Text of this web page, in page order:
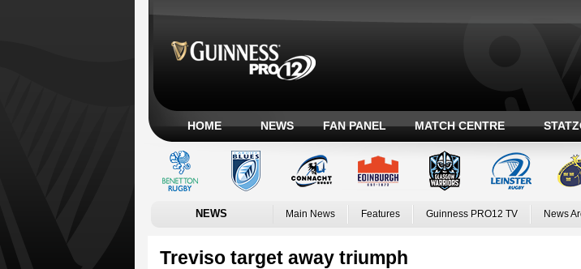
HOME NEWS FAN PANEL MATCH CENTRE
NEWS Main News Features Guinness PRO12 TV News
Treviso target away triumph